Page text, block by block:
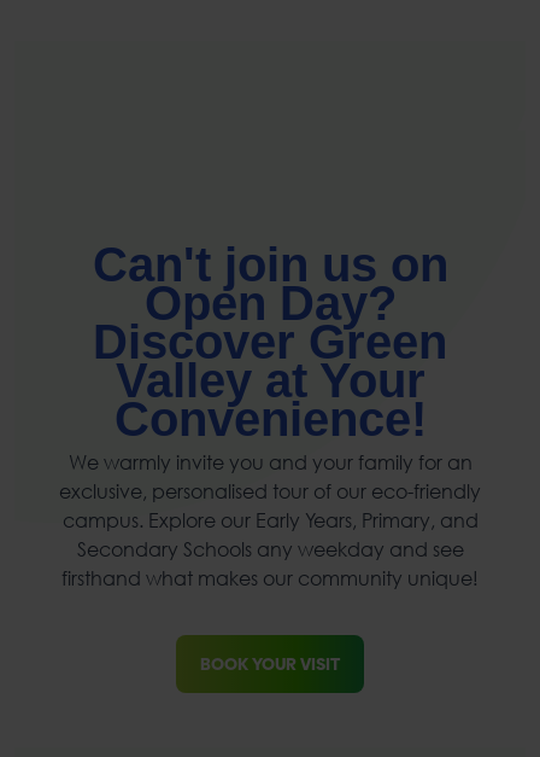
Can't join us on
Open Day?
Discover Green
Valley at Your
Convenience!
We warmly invite you and your family for an
exclusive, personalised tour of our eco-friendly
campus. Explore our Early Years, Primary, and
Secondary Schools any weekday and see
firsthand what makes our community unique!
BOOK YOUR VISIT